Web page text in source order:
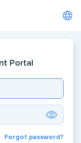
Portal
Forgot password?